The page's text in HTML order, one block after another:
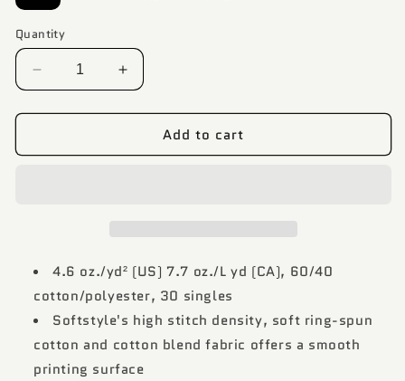
Quantity
Decrease
quantity
for
Design
Blend
Increase
quantity
for
Custom
Design
Blend
Add to cart
4.6 oz./yd² (US) 7.7 oz./L yd (CA), 60/40
cotton/polyester, 30 singles
Softstyle's high stitch density, soft ring-spun
cotton and cotton blend fabric offers a smooth
printing surface